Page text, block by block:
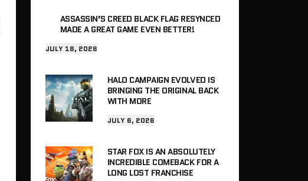
ASSASSIN’S CREED BLACK FLAG RESYNCED
MADE A GREAT GAME EVEN BETTER!
JULY 18, 2026
HALO CAMPAIGN EVOLVED IS
BRINGING THE ORIGINAL BACK
WITH MORE
JULY 6, 2026
STAR FOX IS AN ABSOLUTELY
INCREDIBLE COMEBACK FOR A
LONG LOST FRANCHISE